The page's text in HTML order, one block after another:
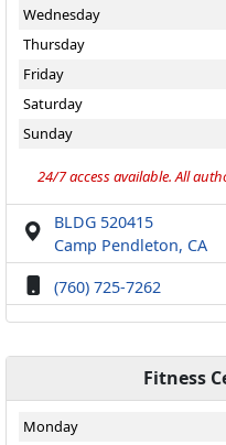
Wednesday
Thursday
Friday
Saturday
Sunday
24/7 access available. All
BLDG 520415
Camp Pendleton, CA
(760) 725-7262
Fitness
Monday